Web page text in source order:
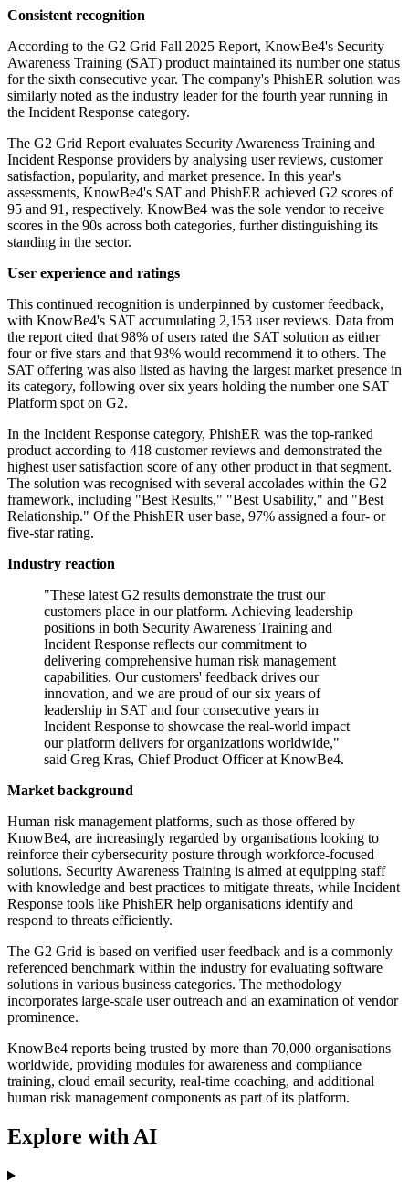
Consistent recognition
According to the G2 Grid Fall 2025 Report, KnowBe4's Security
Awareness Training (SAT) product maintained its number one status
for the sixth consecutive year. The company's PhishER solution was
similarly noted as the industry leader for the fourth year running in
the Incident Response category.
The G2 Grid Report evaluates Security Awareness Training and
Incident Response providers by analysing user reviews, customer
satisfaction, popularity, and market presence. In this year's
assessments, KnowBe4's SAT and PhishER achieved G2 scores of
95 and 91, respectively. KnowBe4 was the sole vendor to receive
scores in the 90s across both categories, further distinguishing its
standing in the sector.
User experience and ratings
This continued recognition is underpinned by customer feedback,
with KnowBe4's SAT accumulating 2,153 user reviews. Data from
the report cited that 98% of users rated the SAT solution as either
four or five stars and that 93% would recommend it to others. The
SAT offering was also listed as having the largest market presence in
its category, following over six years holding the number one SAT
Platform spot on G2.
In the Incident Response category, PhishER was the top-ranked
product according to 418 customer reviews and demonstrated the
highest user satisfaction score of any other product in that segment.
The solution was recognised with several accolades within the G2
framework, including "Best Results," "Best Usability," and "Best
Relationship." Of the PhishER user base, 97% assigned a four- or
five-star rating.
Industry reaction
"These latest G2 results demonstrate the trust our
customers place in our platform. Achieving leadership
positions in both Security Awareness Training and
Incident Response reflects our commitment to
delivering comprehensive human risk management
capabilities. Our customers' feedback drives our
innovation, and we are proud of our six years of
leadership in SAT and four consecutive years in
Incident Response to showcase the real-world impact
our platform delivers for organizations worldwide,"
said Greg Kras, Chief Product Officer at KnowBe4.
Market background
Human risk management platforms, such as those offered by
KnowBe4, are increasingly regarded by organisations looking to
reinforce their cybersecurity posture through workforce-focused
solutions. Security Awareness Training is aimed at equipping staff
with knowledge and best practices to mitigate threats, while Incident
Response tools like PhishER help organisations identify and
respond to threats efficiently.
The G2 Grid is based on verified user feedback and is a commonly
referenced benchmark within the industry for evaluating software
solutions in various business categories. The methodology
incorporates large-scale user outreach and an examination of vendor
prominence.
KnowBe4 reports being trusted by more than 70,000 organisations
worldwide, providing modules for awareness and compliance
training, cloud email security, real-time coaching, and additional
human risk management components as part of its platform.
Explore with AI